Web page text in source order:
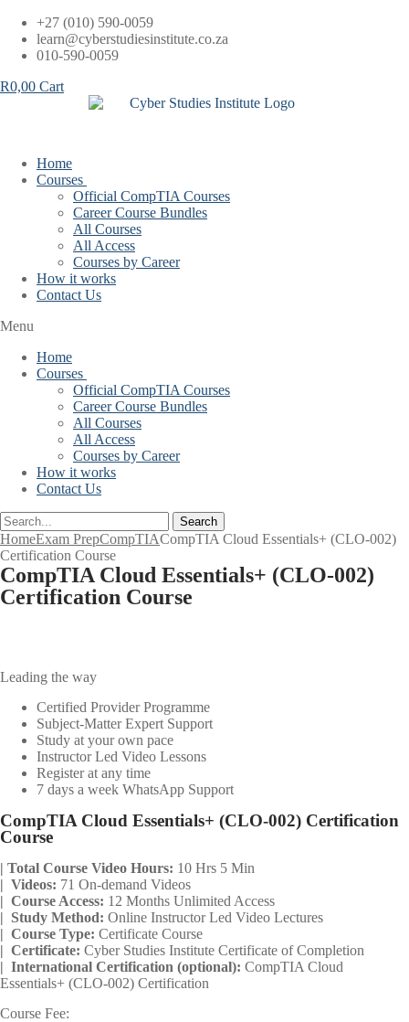
Skip
content
+27 (010) 590-0059
learn@cyberstudiesinstitute.co.za
010-590-0059
R0,00 Cart
Home
Courses
Official CompTIA Courses
Career Course Bundles
All Courses
All Access
Courses by Career
How it works
Contact Us
Menu
Home
Courses
Official CompTIA Courses
Career Course Bundles
All Courses
All Access
Courses by Career
How it works
Contact Us
Search
HomeExam PrepCompTIACompTIA Cloud Essentials+ (CLO-002)
Certification Course
CompTIA Cloud Essentials+ (CLO-002)
Certification Course
Leading the way
Certified Provider Programme
Subject-Matter Expert Support
Study at your own pace
Instructor Led Video Lessons
Register at any time
7 days a week WhatsApp Support
CompTIA Cloud Essentials+ (CLO-002) Certification
Course
| Total Course Video Hours: 10 Hrs 5 Min
| Videos: 71 On-demand Videos
| Course Access: 12 Months Unlimited Access
| Study Method: Online Instructor Led Video Lectures
| Course Type: Certificate Course
| Certificate: Cyber Studies Institute Certificate of Completion
| International Certification (optional): CompTIA Cloud
Essentials+ (CLO-002) Certification
Course Fee: